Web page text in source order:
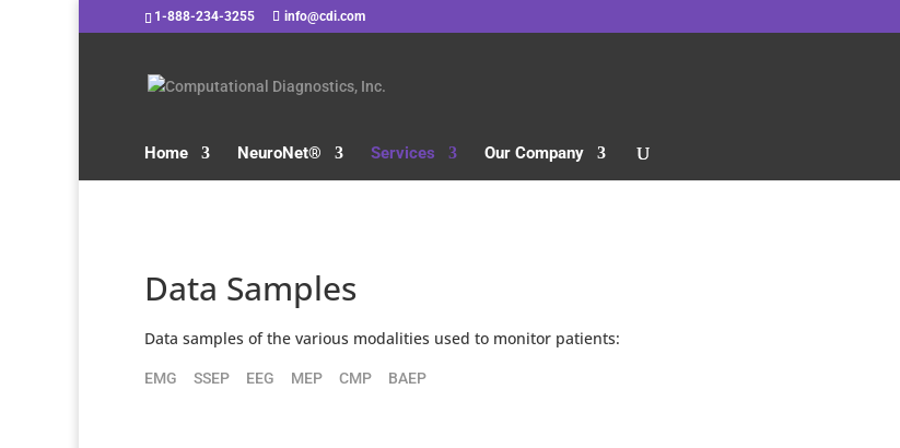
1-888-234-3255 info@cdi.com
Home NeuroNet® Services Our Company
Data Samples
Data samples of the various modalities used to monitor patients:
EMG SSEP EEG MEP CMP BAEP